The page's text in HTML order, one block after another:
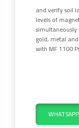
and verify soil
levels of
gold, metal
with MF 1100
WHATSAPP